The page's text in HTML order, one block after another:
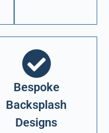
Bespoke
Backsplash
Designs